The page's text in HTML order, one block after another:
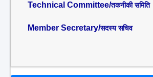
Technical Committee/तकनीकी समिति
Member Secretary/सदस्य सचिव